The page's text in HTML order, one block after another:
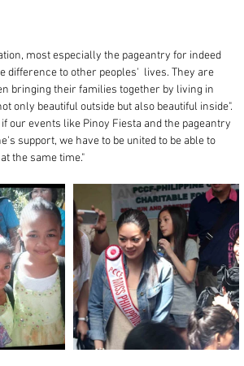
most especially the pageantry for indeed
difference to other peoples'  lives. They are
bringing their families together by living in
only beautiful outside but also beautiful inside".
our events like Pinoy Fiesta and the pageantry
support, we have to be united to be able to
the same time."